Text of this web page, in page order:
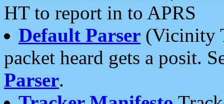
HT to report in to APRS
Default Parser (Vicinity
packet heard gets a posit.
Parser.